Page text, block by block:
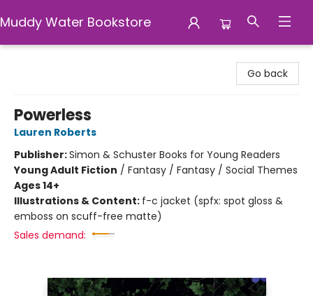
Muddy Water Bookstore
Go back
Powerless
Lauren Roberts
Publisher:Simon & Schuster Books for Young Readers
Young Adult Fiction / Fantasy / Fantasy / Social Themes
Ages 14+
Illustrations & Content: f-c jacket (spfx: spot gloss &
emboss on scuff-free matte)
Sales demand: